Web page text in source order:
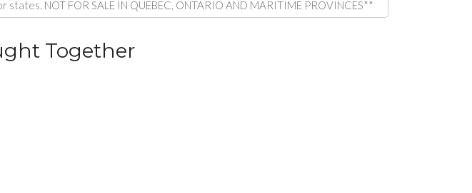
NOT FOR SALE IN QUEBEC, ONTARIO AND MARITIME PROVINCES**
Together